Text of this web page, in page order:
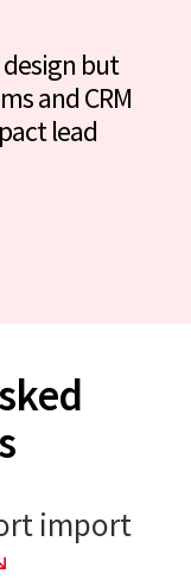
but
and CRM
lead
import